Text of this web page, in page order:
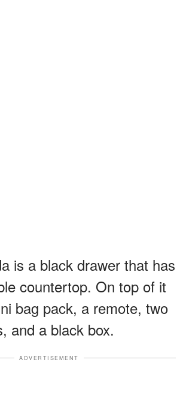
is a black drawer that has
countertop. On top of it
bag pack, a remote, two
and a black box.
ADVERTISEMENT